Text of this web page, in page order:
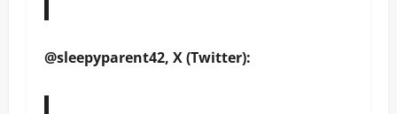
@sleepyparent42, X (Twitter):